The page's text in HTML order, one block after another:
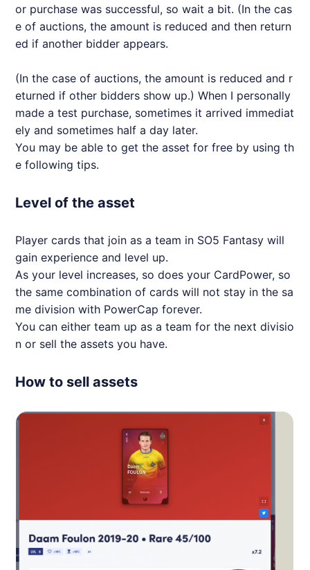
or purchase was successful, so wait a bit. (In the cas
e of auctions, the amount is reduced and then return
ed if another bidder appears.
(In the case of auctions, the amount is reduced and r
eturned if other bidders show up.) When I personally
made a test purchase, sometimes it arrived immediat
ely and sometimes half a day later.
You may be able to get the asset for free by using th
e following tips.
Level of the asset
Player cards that join as a team in SO5 Fantasy will
gain experience and level up.
As your level increases, so does your CardPower, so
the same combination of cards will not stay in the sa
me division with PowerCap forever.
You can either team up as a team for the next divisio
n or sell the assets you have.
How to sell assets